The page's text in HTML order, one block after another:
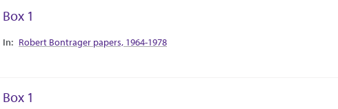
Box 1
Collection Context
Robert Bontrager papers, 1964-1978
Box 1